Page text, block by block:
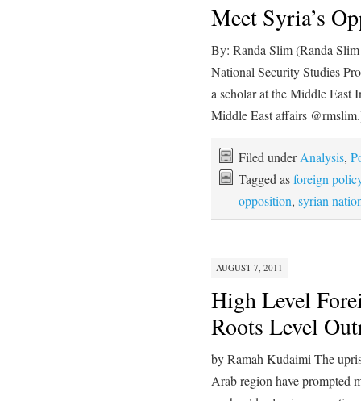
Meet Syria’s
By: Randa Slim (Randa
National Security Studies
a scholar at the Middle East
Middle East affairs
Filed underAnalysis,
Tagged asforeign
opposition, syrian
AUGUST 7, 2011
High Level
Roots Level
by Ramah Kudaimi The
Arab region have prompted